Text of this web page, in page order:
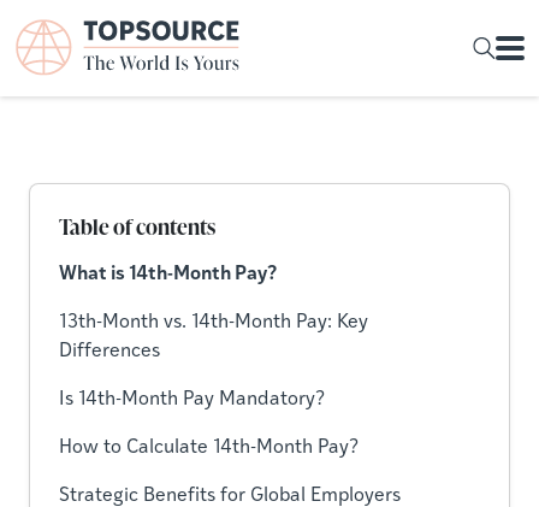
Table of contents
What is 14th-Month Pay?
13th-Month vs. 14th-Month Pay: Key
Differences
Is 14th-Month Pay Mandatory?
How to Calculate 14th-Month Pay?
Strategic Benefits for Global Employers